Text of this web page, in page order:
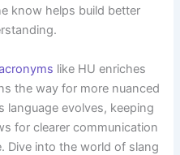
know helps build better
like HU enriches
the way for more nuanced
language evolves, keeping
for clearer communication
Dive into the world of slang